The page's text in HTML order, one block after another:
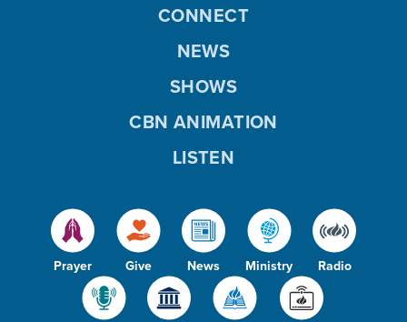
Prayer Give News Ministry Radio
CONNECT
NEWS
SHOWS
CBN ANIMATION
LISTEN